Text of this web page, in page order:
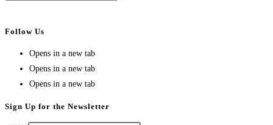
Follow Us
Opens in a new tab
Opens in a new tab
Opens in a new tab
Sign Up for the Newsletter